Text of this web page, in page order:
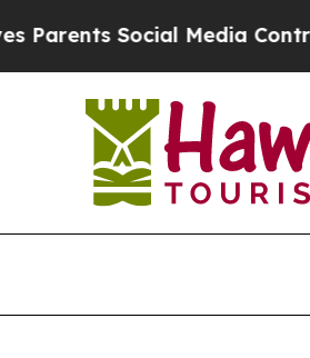
Social Media Controls for